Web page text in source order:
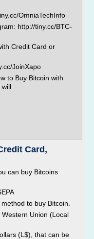
OmniaTechInfo
http://tiny.cc/BTC-
Credit Card or
JoinXapo
to Buy Bitcoin with
will
Card,
can buy Bitcoins
to buy Bitcoin.
Union (Local
(L$), that can be